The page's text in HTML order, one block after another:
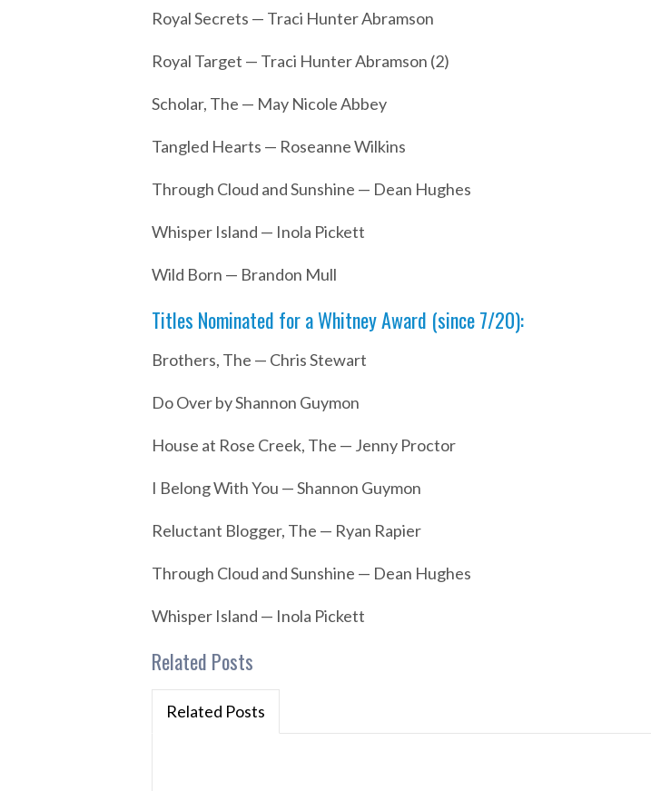
Royal Secrets — Traci Hunter Abramson
Royal Target — Traci Hunter Abramson (2)
Scholar, The — May Nicole Abbey
Tangled Hearts — Roseanne Wilkins
Through Cloud and Sunshine — Dean Hughes
Whisper Island — Inola Pickett
Wild Born — Brandon Mull
Titles Nominated for a Whitney Award (since 7/20):
Brothers, The — Chris Stewart
Do Over by Shannon Guymon
House at Rose Creek, The — Jenny Proctor
I Belong With You — Shannon Guymon
Reluctant Blogger, The — Ryan Rapier
Through Cloud and Sunshine — Dean Hughes
Whisper Island — Inola Pickett
Related Posts
Related Posts